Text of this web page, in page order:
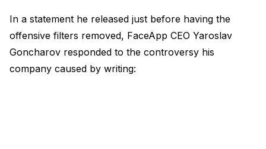
In a statement he released just before having the
offensive filters removed, FaceApp CEO Yaroslav
Goncharov responded to the controversy his
company caused by writing: